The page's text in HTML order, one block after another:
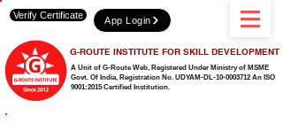
A Unit of G-Route Web, Registered Under Ministry of MSME
Govt. Of India, Registration No. UDYAM-DL-10-0003712 An ISO
9001:2015 Certified Institution.
G-ROUTE INSTITUTE FOR SKILL DEVELOPMENT
Verify Certificate App Login